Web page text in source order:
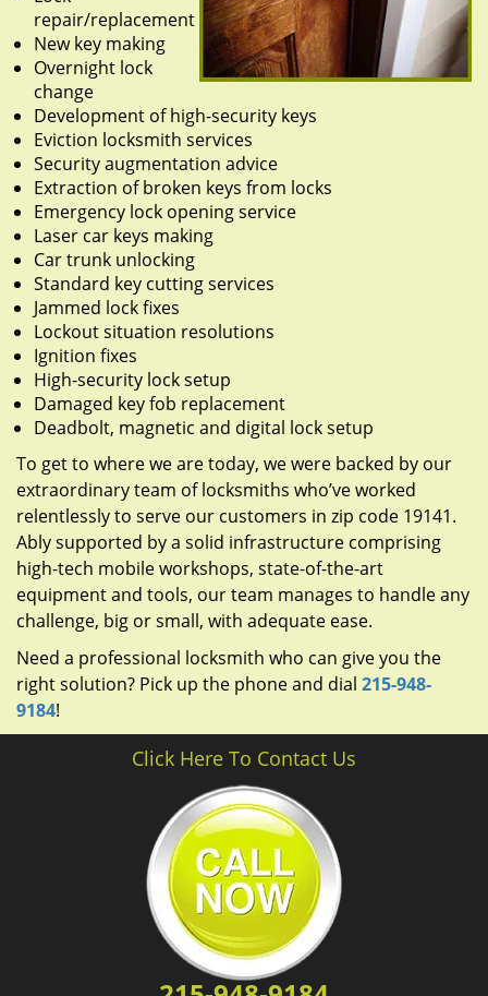
repair/replacement
New key making
Overnight lock
change
Development of high-security keys
Eviction locksmith services
Security augmentation advice
Extraction of broken keys from locks
Emergency lock opening service
Laser car keys making
Car trunk unlocking
Standard key cutting services
Jammed lock fixes
Lockout situation resolutions
Ignition fixes
High-security lock setup
Damaged key fob replacement
Deadbolt, magnetic and digital lock setup
To get to where we are today, we were backed by our
extraordinary team of locksmiths who’ve worked
relentlessly to serve our customers in zip code 19141.
Ably supported by a solid infrastructure comprising
high-tech mobile workshops, state-of-the-art
equipment and tools, our team manages to handle any
challenge, big or small, with adequate ease.
Need a professional locksmith who can give you the
right solution? Pick up the phone and dial 215-948-
9184!
Click Here To Contact Us